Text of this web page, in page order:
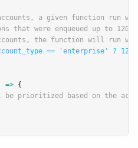
a given function run
that were enqueued up to 120
the function will run
== 'enterprise' ?
=> {
prioritized based on the